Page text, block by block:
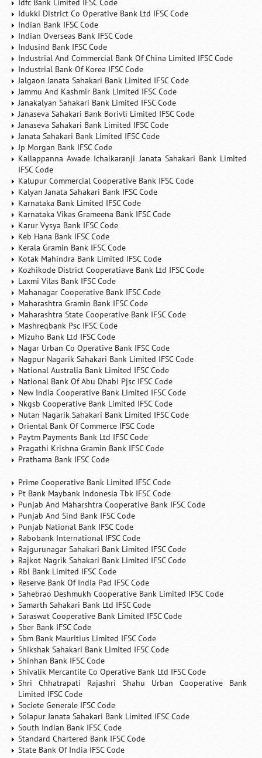
Idfc Bank Limited IFSC Code
Idukki District Co Operative Bank Ltd IFSC Code
Indian Bank IFSC Code
Indian Overseas Bank IFSC Code
Indusind Bank IFSC Code
Industrial And Commercial Bank Of China Limited IFSC Code
Industrial Bank Of Korea IFSC Code
Jalgaon Janata Sahakari Bank Limited IFSC Code
Jammu And Kashmir Bank Limited IFSC Code
Janakalyan Sahakari Bank Limited IFSC Code
Janaseva Sahakari Bank Borivli Limited IFSC Code
Janaseva Sahakari Bank Limited IFSC Code
Janata Sahakari Bank Limited IFSC Code
Jp Morgan Bank IFSC Code
Kallappanna Awade Ichalkaranji Janata Sahakari Bank Limited
IFSC Code
Kalupur Commercial Cooperative Bank IFSC Code
Kalyan Janata Sahakari Bank IFSC Code
Karnataka Bank Limited IFSC Code
Karnataka Vikas Grameena Bank IFSC Code
Karur Vysya Bank IFSC Code
Keb Hana Bank IFSC Code
Kerala Gramin Bank IFSC Code
Kotak Mahindra Bank Limited IFSC Code
Kozhikode District Cooperatiave Bank Ltd IFSC Code
Laxmi Vilas Bank IFSC Code
Mahanagar Cooperative Bank IFSC Code
Maharashtra Gramin Bank IFSC Code
Maharashtra State Cooperative Bank IFSC Code
Mashreqbank Psc IFSC Code
Mizuho Bank Ltd IFSC Code
Nagar Urban Co Operative Bank IFSC Code
Nagpur Nagarik Sahakari Bank Limited IFSC Code
National Australia Bank Limited IFSC Code
National Bank Of Abu Dhabi Pjsc IFSC Code
New India Cooperative Bank Limited IFSC Code
Nkgsb Cooperative Bank Limited IFSC Code
Nutan Nagarik Sahakari Bank Limited IFSC Code
Oriental Bank Of Commerce IFSC Code
Paytm Payments Bank Ltd IFSC Code
Pragathi Krishna Gramin Bank IFSC Code
Prathama Bank IFSC Code
Prime Cooperative Bank Limited IFSC Code
Pt Bank Maybank Indonesia Tbk IFSC Code
Punjab And Maharshtra Cooperative Bank IFSC Code
Punjab And Sind Bank IFSC Code
Punjab National Bank IFSC Code
Rabobank International IFSC Code
Rajgurunagar Sahakari Bank Limited IFSC Code
Rajkot Nagrik Sahakari Bank Limited IFSC Code
Rbl Bank Limited IFSC Code
Reserve Bank Of India Pad IFSC Code
Sahebrao Deshmukh Cooperative Bank Limited IFSC Code
Samarth Sahakari Bank Ltd IFSC Code
Saraswat Cooperative Bank Limited IFSC Code
Sber Bank IFSC Code
Sbm Bank Mauritius Limited IFSC Code
Shikshak Sahakari Bank Limited IFSC Code
Shinhan Bank IFSC Code
Shivalik Mercantile Co Operative Bank Ltd IFSC Code
Shri Chhatrapati Rajashri Shahu Urban Cooperative Bank
Limited IFSC Code
Societe Generale IFSC Code
Solapur Janata Sahakari Bank Limited IFSC Code
South Indian Bank IFSC Code
Standard Chartered Bank IFSC Code
State Bank Of India IFSC Code